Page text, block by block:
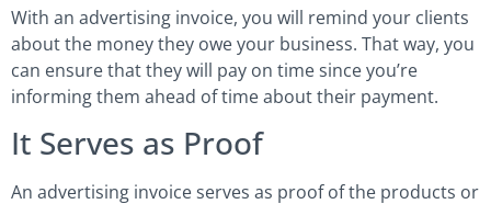
With an advertising invoice, you will remind your clients
about the money they owe your business. That way, you
can ensure that they will pay on time since you’re
informing them ahead of time about their payment.
It Serves as Proof
An advertising invoice serves as proof of the products or